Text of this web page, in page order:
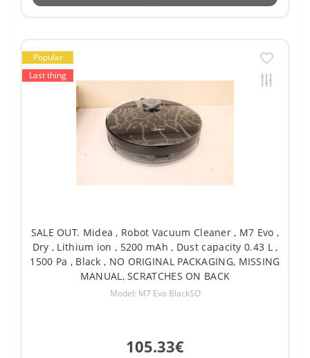
Popular
Last thing
SALE OUT. Midea , Robot Vacuum Cleaner , M7 Evo ,
Dry , Lithium ion , 5200 mAh , Dust capacity 0.43 L ,
1500 Pa , Black , NO ORIGINAL PACKAGING, MISSING
MANUAL, SCRATCHES ON BACK
Model: M7 Evo BlackSO
105.33€